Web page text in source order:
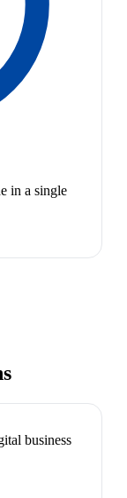
in a single
business